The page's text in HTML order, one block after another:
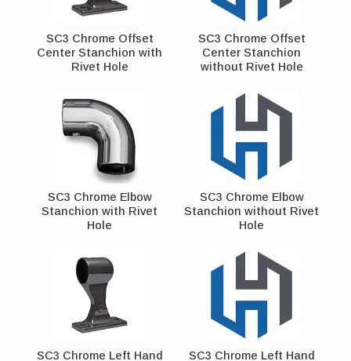
SC3 Chrome Offset
Center Stanchion with
Rivet Hole
SC3 Chrome Offset
Center Stanchion
without Rivet Hole
SC3 Chrome Elbow
Stanchion with Rivet
Hole
SC3 Chrome Elbow
Stanchion without Rivet
Hole
SC3 Chrome Left Hand SC3 Chrome Left Hand